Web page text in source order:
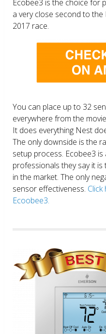
Ecobee3 is the choice for
a very close second to
2017 race.
You can place up to 32
everywhere from the
It does everything Nest
The only downside is the
setup process. Ecobee3
professionals they say it
in the market. The only
sensor effectiveness.
Ecoobee3.